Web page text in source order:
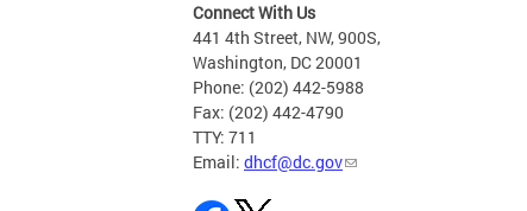
Connect With Us
441 4th Street, NW, 900S,
Washington, DC 20001
Phone: (202) 442-5988
Fax: (202) 442-4790
TTY: 711
Email: dhcf@dc.gov